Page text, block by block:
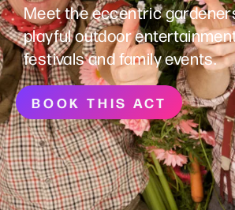
Meet the eccentric
playful outdoor
festivals and family events.
BOOK THIS ACT